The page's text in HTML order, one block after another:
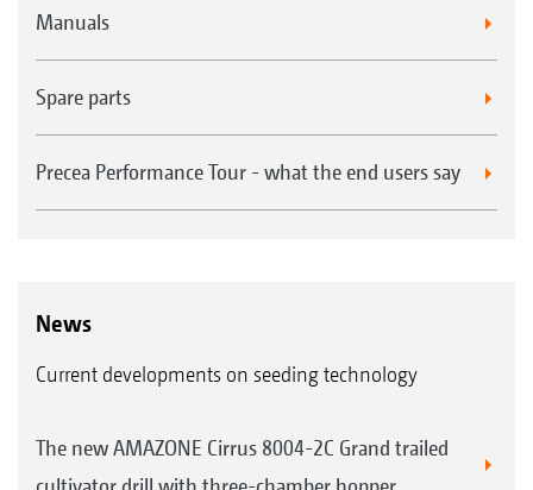
Manuals
Spare parts
Precea Performance Tour - what the end users say
News
Current developments on seeding technology
The new AMAZONE Cirrus 8004-2C Grand trailed